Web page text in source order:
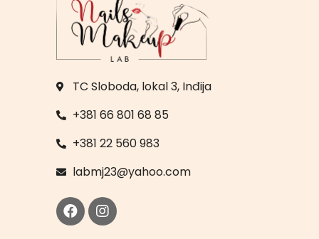
TC Sloboda, lokal 3, Inđija
+381 66 801 68 85
+381 22 560 983
labmj23@yahoo.com